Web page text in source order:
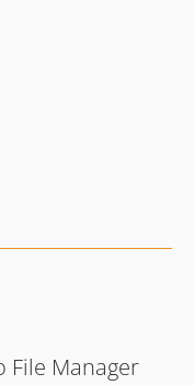
File Manager